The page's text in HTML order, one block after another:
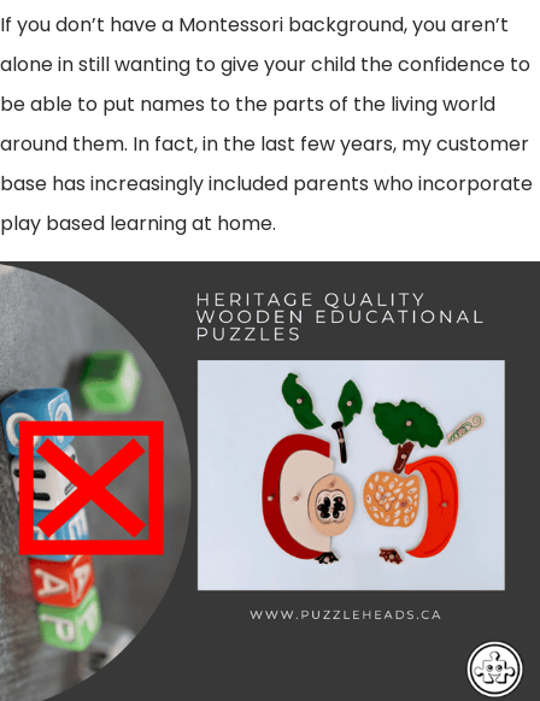
If you don’t have a Montessori background, you aren’t
alone in still wanting to give your child the confidence to
be able to put names to the parts of the living world
around them. In fact, in the last few years, my customer
base has increasingly included parents who incorporate
play based learning at home.